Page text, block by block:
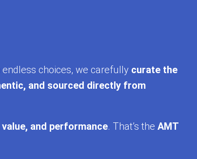
choices, we carefully curate the
and sourced directly from
and performance. That’s the AMT